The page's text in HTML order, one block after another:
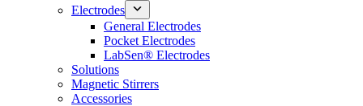
Electrodes
General Electrodes
Pocket Electrodes
LabSen® Electrodes
Solutions
Magnetic Stirrers
Accessories